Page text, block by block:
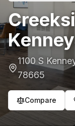
1100 S
78665
Compare